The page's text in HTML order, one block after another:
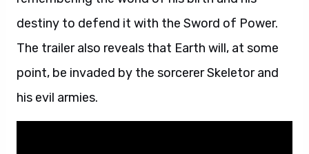
destiny to defend it with the Sword of Power.
The trailer also reveals that Earth will, at some
point, be invaded by the sorcerer Skeletor and
his evil armies.